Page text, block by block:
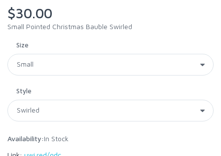
$30.00
Small Pointed Christmas Bauble Swirled
Size
Style
Availability:In Stock